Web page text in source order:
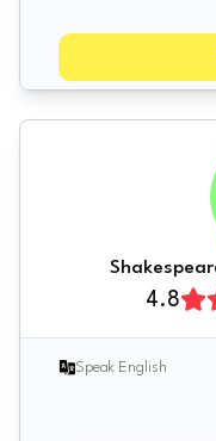
4.8
Speak English